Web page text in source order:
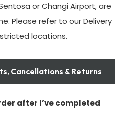
or Changi Airport, are
Please refer to our Delivery
locations.
Cancellations & Returns
after I’ve completed